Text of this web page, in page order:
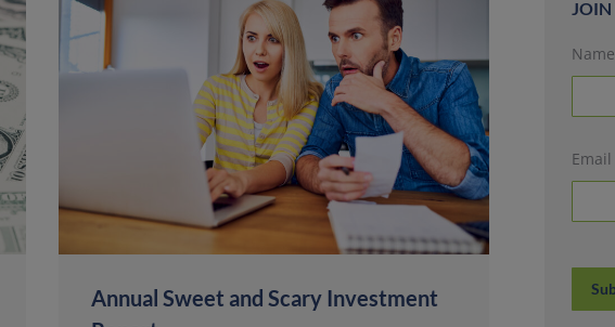
Annual Sweet and Scary Investment
JOIN
Name
Email